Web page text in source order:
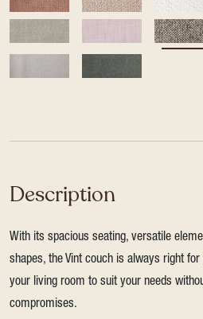
Description
With its spacious seating, versatile
shapes, the Vint couch is always right
your living room to suit your needs
compromises.